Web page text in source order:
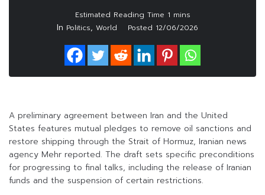
In Politics, World Posted 12/06/2026
A preliminary agreement between Iran and the United
States features mutual pledges to remove oil sanctions and
restore shipping through the Strait of Hormuz, Iranian news
agency Mehr reported. The draft sets specific preconditions
for progressing to final talks, including the release of Iranian
funds and the suspension of certain restrictions.